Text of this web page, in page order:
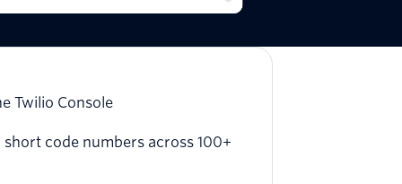
Twilio Console
code numbers across 100+